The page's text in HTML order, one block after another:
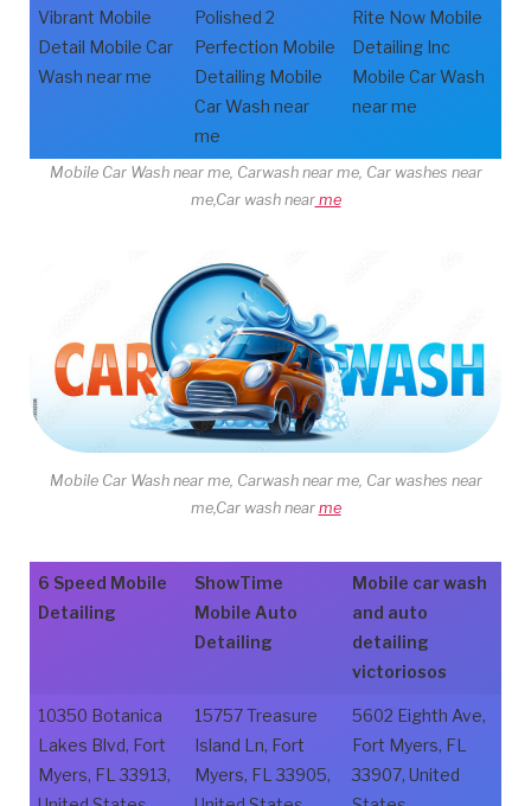
Vibrant Mobile
Detail Mobile Car
Wash near me
Polished 2
Perfection Mobile
Detailing Mobile
Car Wash near
me
Rite Now Mobile
Detailing Inc
Mobile Car Wash
near me
Mobile Car Wash near me, Carwash near me, Car washes near
me,Car wash nearme
Mobile Car Wash near me, Carwash near me, Car washes near
me,Car wash near me
6 Speed Mobile
Detailing
ShowTime
Mobile Auto
Detailing
Mobile car wash
and auto
detailing
victoriosos
10350 Botanica
Lakes Blvd, Fort
Myers, FL 33913,
15757 Treasure
Island Ln, Fort
Myers, FL 33905,
5602 Eighth Ave,
Fort Myers, FL
33907, United